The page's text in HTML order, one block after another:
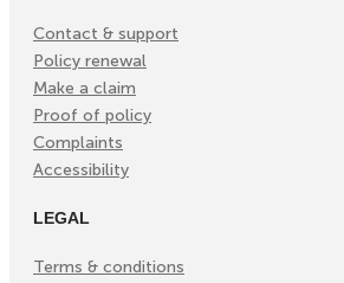
Contact & support
Policy renewal
Make a claim
Proof of policy
Complaints
Accessibility
LEGAL
Terms & conditions